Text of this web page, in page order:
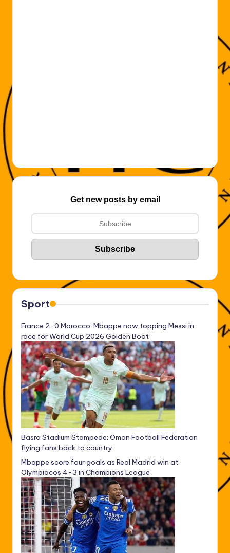
Get new posts by email
Sport
France 2-0 Morocco: Mbappe now topping Messi in
race for World Cup 2026 Golden Boot
Basra Stadium Stampede: Oman Football Federation
flying fans back to country
Mbappe score four goals as Real Madrid win at
Olympiacos 4-3 in Champions League